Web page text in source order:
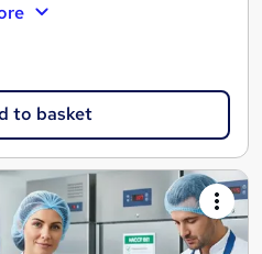
to basket